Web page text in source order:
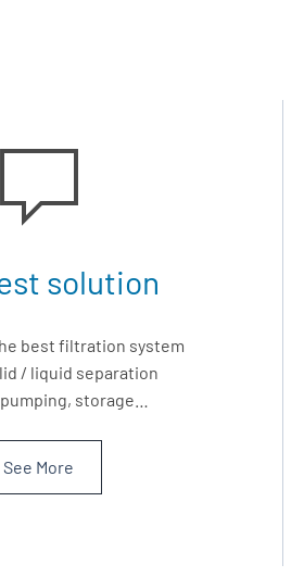
solution
best filtration system
/ liquid separation
storage…
See More